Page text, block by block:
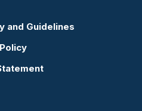
and Guidelines